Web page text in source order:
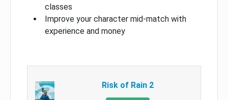
classes
Improve your character mid-match with
experience and money
Risk of Rain 2